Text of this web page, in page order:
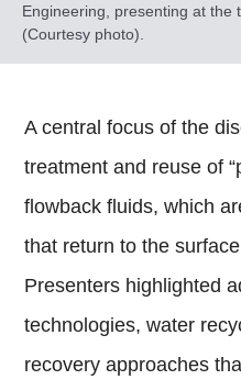
Engineering, presenting at the
(Courtesy photo).
A central focus of the
treatment and reuse of
flowback fluids, which
that return to the
Presenters highlighted
technologies, water
recovery approaches